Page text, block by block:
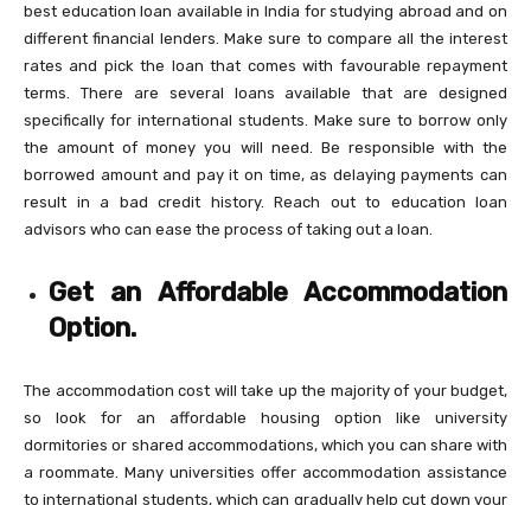
best education loan available in India for studying abroad and on
different financial lenders. Make sure to compare all the interest
rates and pick the loan that comes with favourable repayment
terms. There are several loans available that are designed
specifically for international students. Make sure to borrow only
the amount of money you will need. Be responsible with the
borrowed amount and pay it on time, as delaying payments can
result in a bad credit history. Reach out to education loan
advisors who can ease the process of taking out a loan.
Get an Affordable Accommodation
Option.
The accommodation cost will take up the majority of your budget,
so look for an affordable housing option like university
dormitories or shared accommodations, which you can share with
a roommate. Many universities offer accommodation assistance
to international students, which can gradually help cut down your